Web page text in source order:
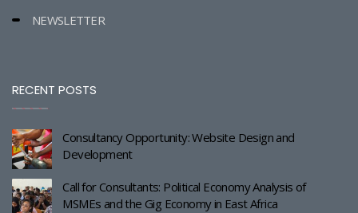
NEWSLETTER
RECENT POSTS
Consultancy Opportunity: Website Design and
Development
Call for Consultants: Political Economy Analysis of
MSMEs and the Gig Economy in East Africa